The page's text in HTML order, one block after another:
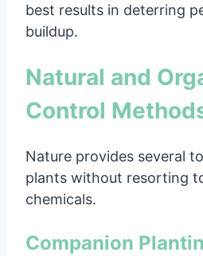
best results in deterring
buildup.
Natural and
Control
Nature provides several
plants without resorting
chemicals.
Companion